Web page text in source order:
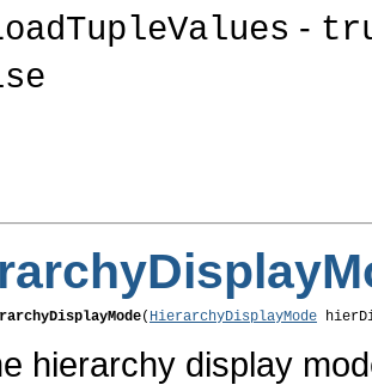
-
( HierarchyDisplayMode
hierarchy display